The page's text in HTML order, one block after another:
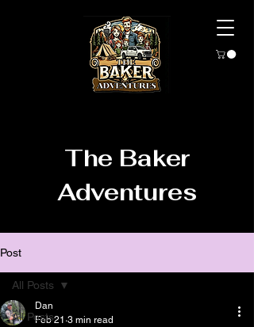
The Baker
Adventures
Post
All Posts
All Posts
Dan
Feb 21 3 min read